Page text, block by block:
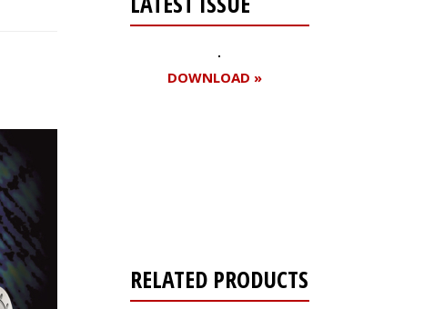
DOWNLOAD »
RELATED PRODUCTS